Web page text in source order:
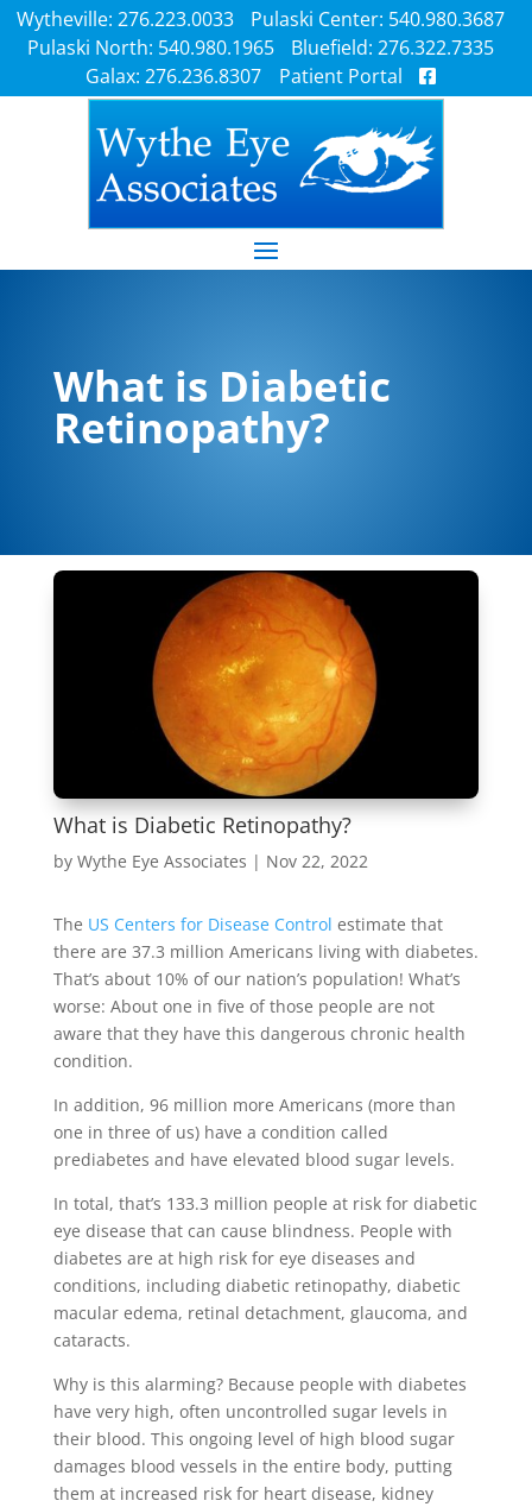
Wytheville: 276.223.0033
Pulaski Center: 540.980.3687
Pulaski North: 540.980.1965
Bluefield: 276.322.7335
Galax: 276.236.8307
Patient Portal
What is Diabetic
Retinopathy?
What is Diabetic Retinopathy?
by Wythe Eye Associates | Nov 22, 2022
The US Centers for Disease Control estimate that
there are 37.3 million Americans living with diabetes.
That’s about 10% of our nation’s population! What’s
worse: About one in five of those people are not
aware that they have this dangerous chronic health
condition.
In addition, 96 million more Americans (more than
one in three of us) have a condition called
prediabetes and have elevated blood sugar levels.
In total, that’s 133.3 million people at risk for diabetic
eye disease that can cause blindness. People with
diabetes are at high risk for eye diseases and
conditions, including diabetic retinopathy, diabetic
macular edema, retinal detachment, glaucoma, and
cataracts.
Why is this alarming? Because people with diabetes
have very high, often uncontrolled sugar levels in
their blood. This ongoing level of high blood sugar
damages blood vessels in the entire body, putting
them at increased risk for heart disease, kidney